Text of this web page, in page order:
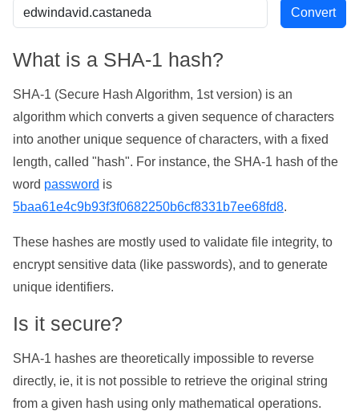
What is a SHA-1 hash?
SHA-1 (Secure Hash Algorithm, 1st version) is an
algorithm which converts a given sequence of characters
into another unique sequence of characters, with a fixed
length, called "hash". For instance, the SHA-1 hash of the
word password is
5baa61e4c9b93f3f0682250b6cf8331b7ee68fd8.
These hashes are mostly used to validate file integrity, to
encrypt sensitive data (like passwords), and to generate
unique identifiers.
Is it secure?
SHA-1 hashes are theoretically impossible to reverse
directly, ie, it is not possible to retrieve the original string
from a given hash using only mathematical operations.